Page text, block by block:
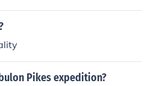
Pikes expedition?